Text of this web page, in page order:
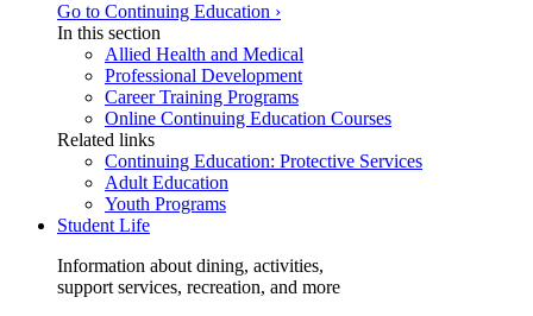
Go to Continuing Education ›
In this section
Allied Health and Medical
Professional Development
Career Training Programs
Online Continuing Education Courses
Related links
Continuing Education: Protective Services
Adult Education
Youth Programs
Student Life
Information about dining, activities,
support services, recreation, and more